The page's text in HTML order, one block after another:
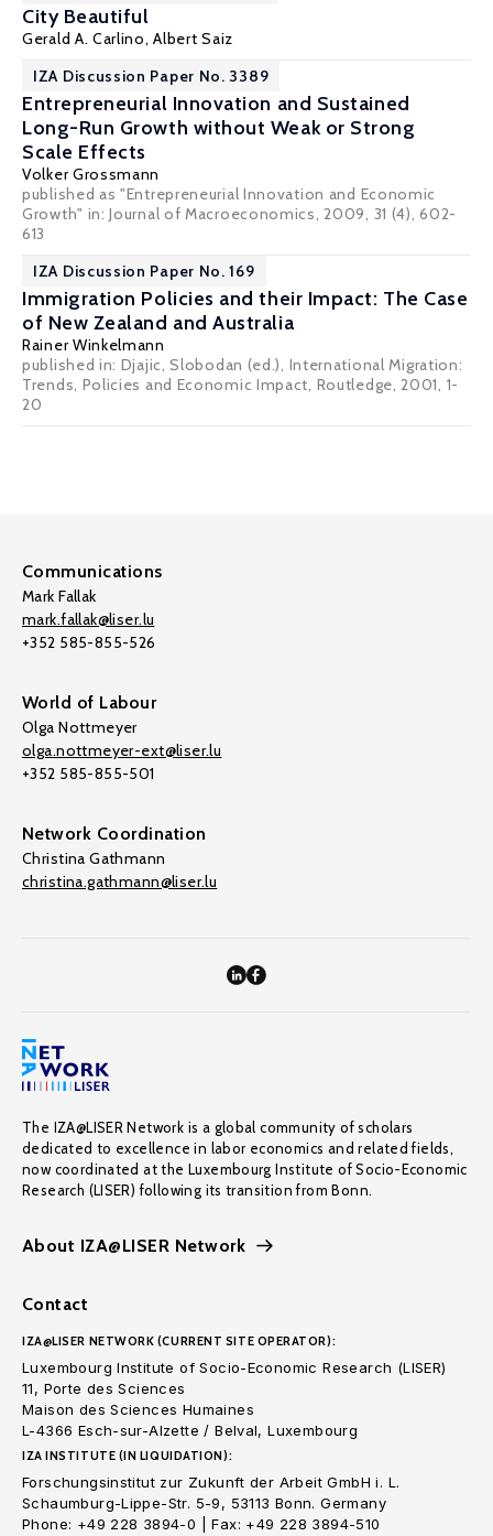
City Beautiful
Gerald A. Carlino,Albert Saiz
IZA Discussion Paper No. 3389
Entrepreneurial Innovation and Sustained
Long-Run Growth without Weak or Strong
Scale Effects
Volker Grossmann
published as "Entrepreneurial Innovation and Economic
Growth" in: Journal of Macroeconomics, 2009, 31 (4), 602-
613
IZA Discussion Paper No. 169
Immigration Policies and their Impact: The Case
of New Zealand and Australia
Rainer Winkelmann
published in: Djajic, Slobodan (ed.), International Migration:
Trends, Policies and Economic Impact, Routledge, 2001, 1-
20
Communications
Mark Fallak
mark.fallak@liser.lu
+352 585-855-526
World of Labour
Olga Nottmeyer
olga.nottmeyer-ext@liser.lu
+352 585-855-501
Network Coordination
Christina Gathmann
christina.gathmann@liser.lu
The IZA@LISER Network is a global community of scholars
dedicated to excellence in labor economics and related fields,
now coordinated at the Luxembourg Institute of Socio-Economic
Research (LISER) following its transition from Bonn.
About IZA@LISER Network
Contact
IZA@LISER NETWORK (CURRENT SITE OPERATOR):
Luxembourg Institute of Socio-Economic Research (LISER)
11, Porte des Sciences
Maison des Sciences Humaines
L-4366 Esch-sur-Alzette / Belval, Luxembourg
IZA INSTITUTE (IN LIQUIDATION):
Forschungsinstitut zur Zukunft der Arbeit GmbH i. L.
Schaumburg-Lippe-Str. 5-9, 53113 Bonn. Germany
Phone: +49 228 3894-0 | Fax: +49 228 3894-510